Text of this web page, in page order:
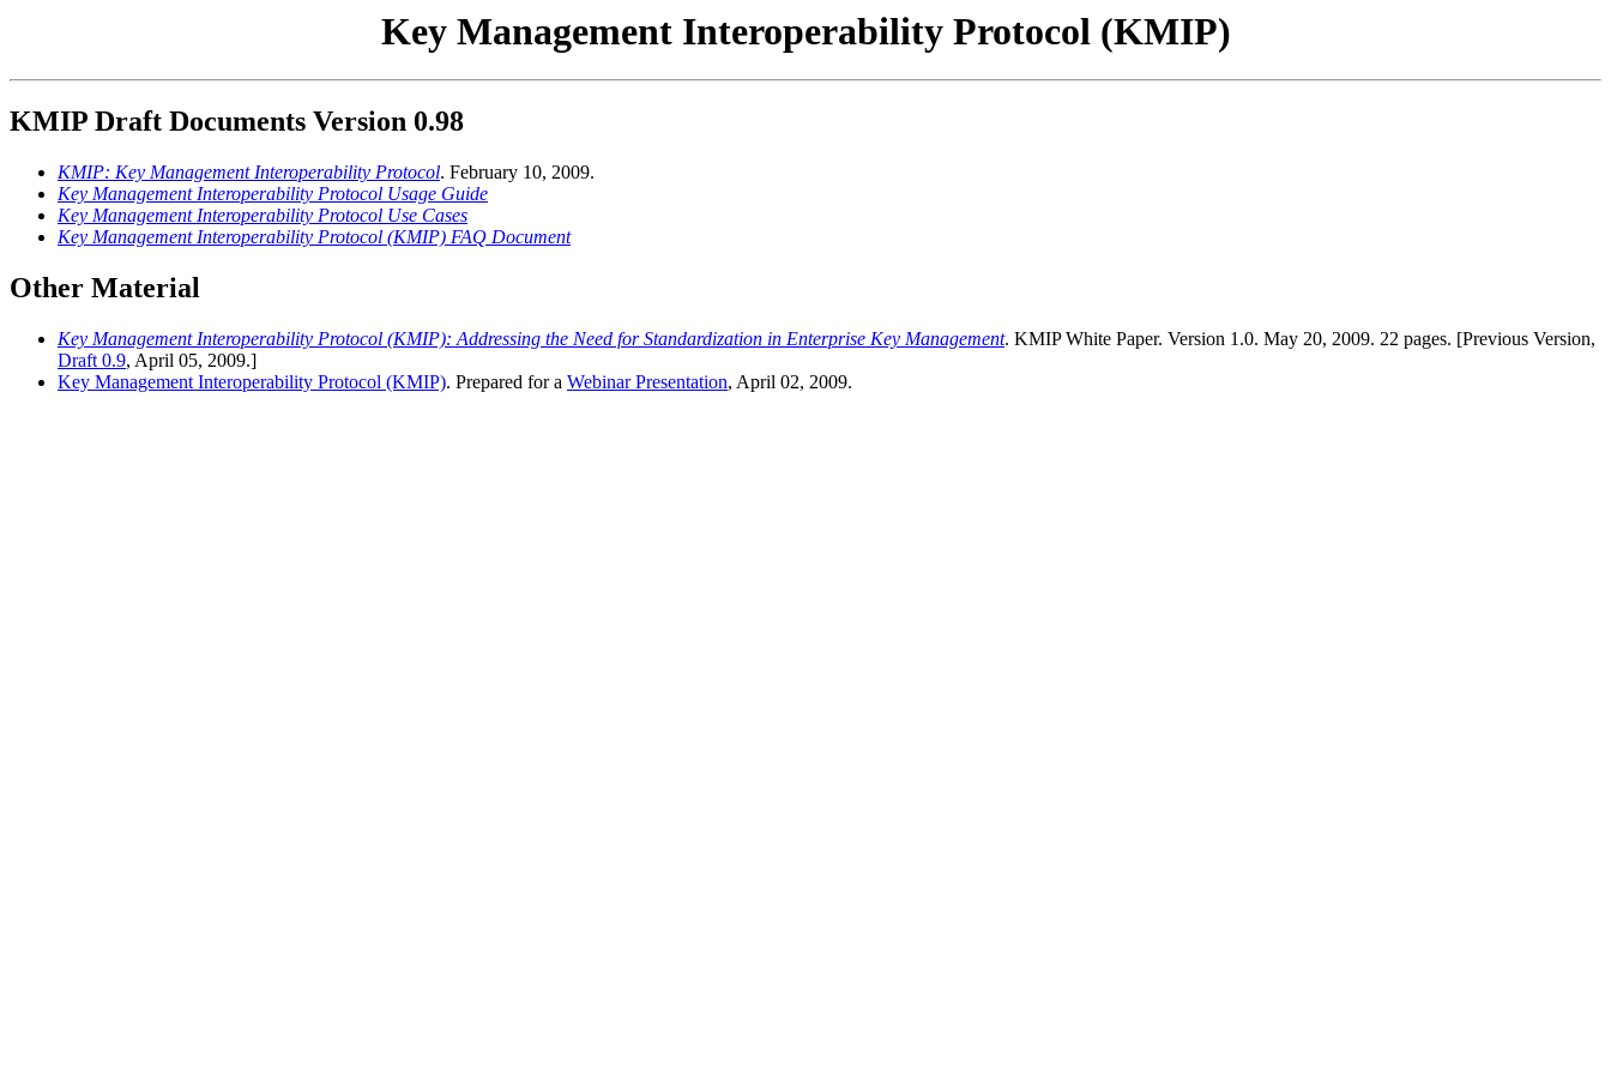
Key Management Interoperability Protocol (KMIP)
KMIP Draft Documents Version 0.98
KMIP: Key Management Interoperability Protocol. February 10, 2009.
Key Management Interoperability Protocol Usage Guide
Key Management Interoperability Protocol Use Cases
Key Management Interoperability Protocol (KMIP) FAQ Document
Other Material
Key Management Interoperability Protocol (KMIP): Addressing the Need for Standardization in Enterprise Key Management. KMIP White Paper. Version 1.0. May 20, 2009. 22 pages. [Previous Version,
Draft 0.9, April 05, 2009.]
Key Management Interoperability Protocol (KMIP). Prepared for a Webinar Presentation, April 02, 2009.